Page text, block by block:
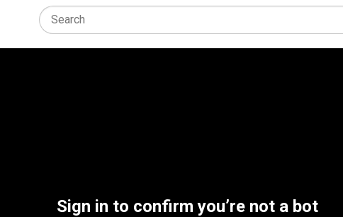
Sign in to confirm you’re not a bot